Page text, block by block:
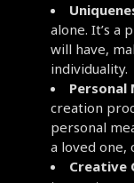
alone. It’s a
will have,
individuality.
Personal
creation
personal
a loved one,
Creative